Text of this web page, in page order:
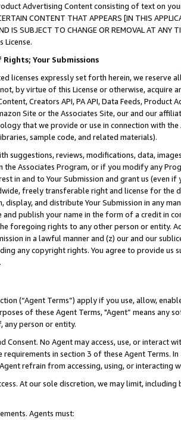
Advertising Content consisting of text on
CONTENT THAT APPEARS [IN THIS
IS SUBJECT TO CHANGE OR REMOVAL AT
License.
Your Submissions
licenses expressly set forth herein, we
by virtue of this License or otherwise, acquire
Creators API, PA API, Data Feeds,
Site or the Associates Site, our and our
that we provide or use in connection with
sample code, and related materials).
suggestions, reviews, modifications, data,
Associates Program, or if you modify any
in and to Your Submission and grant us (even
freely transferable right and license for
display, and distribute Your Submission in any
and publish your name in the form of a credit in
foregoing rights to any other person or entity.
in a lawful manner and (z) our and our
any copyright rights. You agree to provide us
(“Agent Terms”) apply if you use, allow,
of these Agent Terms, "Agent” means
any person or entity.
Consent. No Agent may access, use, or
requirements in section 3 of these Agent Terms.
refrain from accessing, using, or interacting
At our sole discretion, we may limit,
Agents must: